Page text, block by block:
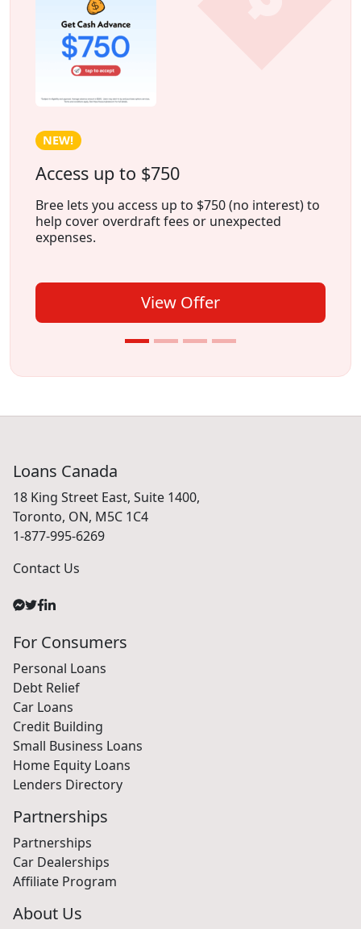
NEW!
Access up to $750
Bree lets you access up to $750 (no interest) to
help cover overdraft fees or unexpected
expenses.
View Offer
Loans Canada
18 King Street East, Suite 1400,
Toronto, ON, M5C 1C4
1-877-995-6269
Contact Us
For Consumers
Personal Loans
Debt Relief
Car Loans
Credit Building
Small Business Loans
Home Equity Loans
Lenders Directory
Partnerships
Partnerships
Car Dealerships
Affiliate Program
About Us